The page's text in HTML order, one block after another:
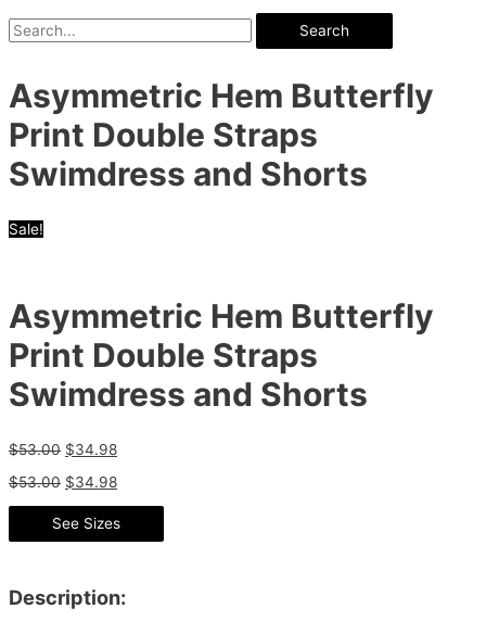
Search
Asymmetric Hem Butterfly
Print Double Straps
Swimdress and Shorts
Sale!
Asymmetric Hem Butterfly
Print Double Straps
Swimdress and Shorts
$53.00 $34.98
$53.00 $34.98
See Sizes
Description: